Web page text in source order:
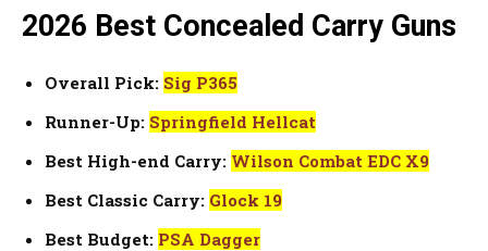
2026 Best Concealed Carry Guns
Overall Pick: Sig P365
Runner-Up: Springfield Hellcat
Best High-end Carry: Wilson Combat EDC X9
Best Classic Carry: Glock 19
Best Budget: PSA Dagger